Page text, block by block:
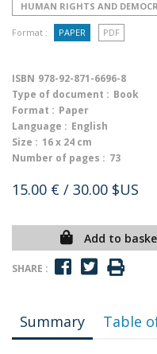
HUMAN RIGHTS AND
Format : PAPER PDF
ISBN 978-92-871-6696-8
Type of document : Book
Format : Paper
Language : English
Size : 16 x 24 cm
Number of pages : 73
15.00 € / 30.00 $US
Add to
SHARE :
Summary Table